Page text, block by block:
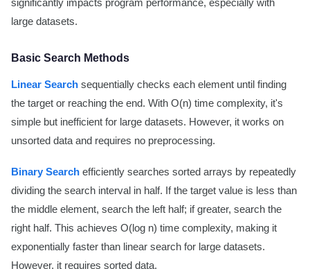
significantly impacts program performance, especially with
large datasets.
Basic Search Methods
Linear Search sequentially checks each element until finding
the target or reaching the end. With O(n) time complexity, it's
simple but inefficient for large datasets. However, it works on
unsorted data and requires no preprocessing.
Binary Search efficiently searches sorted arrays by repeatedly
dividing the search interval in half. If the target value is less than
the middle element, search the left half; if greater, search the
right half. This achieves O(log n) time complexity, making it
exponentially faster than linear search for large datasets.
However, it requires sorted data.